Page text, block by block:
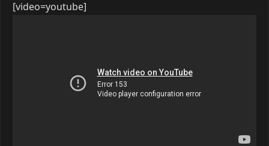
[video=youtube]